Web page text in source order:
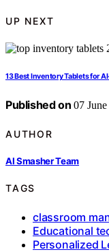
UP NEXT
13 Best Inventory Tablets for
Published on 07
AUTHOR
AI Smasher Team
TAGS
classroom
Educational
Personalized